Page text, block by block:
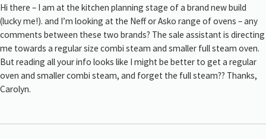
Hi there – I am at the kitchen planning stage of a brand new build
(lucky me!). and I’m looking at the Neff or Asko range of ovens – any
comments between these two brands? The sale assistant is directing
me towards a regular size combi steam and smaller full steam oven.
But reading all your info looks like I might be better to get a regular
oven and smaller combi steam, and forget the full steam?? Thanks,
Carolyn.